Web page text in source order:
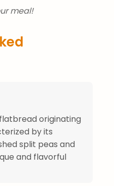
meal!
originating
by its
split peas and
and flavorful